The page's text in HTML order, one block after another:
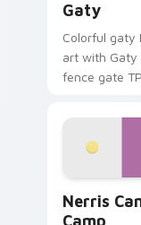
Gaty
Colorful gaty
art with Gaty
fence gate
personality
Nerris
Camp